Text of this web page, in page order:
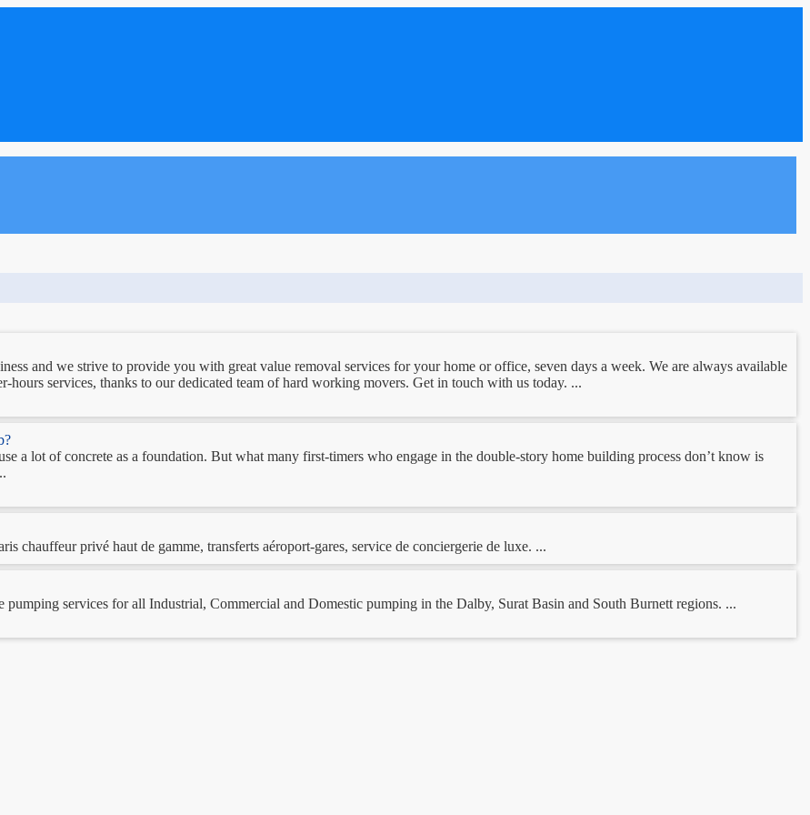
and we strive to provide you with great value removal services for your home or office, seven days a week. We are always available
hours services, thanks to our dedicated team of hard working movers. Get in touch with us today. ...
a lot of concrete as a foundation. But what many first-timers who engage in the double-story home building process don’t know is
chauffeur privé haut de gamme, transferts aéroport-gares, service de conciergerie de luxe. ...
services for all Industrial, Commercial and Domestic pumping in the Dalby, Surat Basin and South Burnett regions. ...